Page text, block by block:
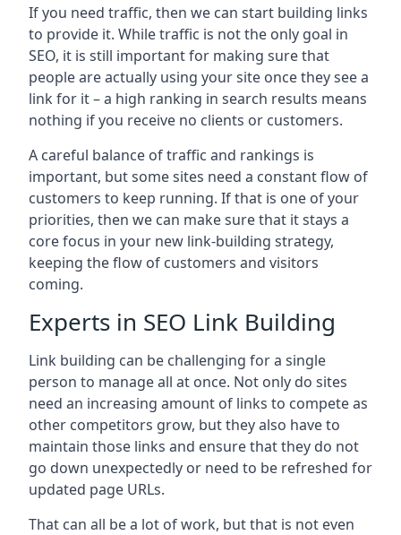
If you need traffic, then we can start building links
to provide it. While traffic is not the only goal in
SEO, it is still important for making sure that
people are actually using your site once they see a
link for it – a high ranking in search results means
nothing if you receive no clients or customers.
A careful balance of traffic and rankings is
important, but some sites need a constant flow of
customers to keep running. If that is one of your
priorities, then we can make sure that it stays a
core focus in your new link-building strategy,
keeping the flow of customers and visitors
coming.
Experts in SEO Link Building
Link building can be challenging for a single
person to manage all at once. Not only do sites
need an increasing amount of links to compete as
other competitors grow, but they also have to
maintain those links and ensure that they do not
go down unexpectedly or need to be refreshed for
updated page URLs.
That can all be a lot of work, but that is not even